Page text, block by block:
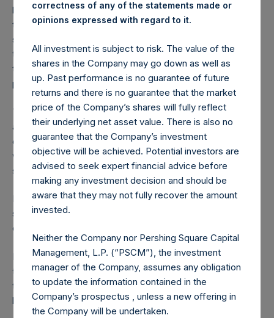
believes that the Potential Tender should assist in reducing
the discount to net asset value at which PSH’s public
shares currently trade. The board of PSH is supportive of
the Potential Tender but will make no recommendation as
to whether individual holders of PSH’s public shares should
participate in the Potential Tender.
The specific terms of the Potential Tender will be made
available by PSCM Acquisition Co LLC after the settlement
of the HHC sale. It is anticipated that the Potential Tender
will be for up to USD300,000,000 in value of PSH’s public
shares.
In accordance with EU law, PSH is suspending its current
share purchase program with immediate effect until the
conclusion of the Potential Tender.
PSH and PSCM Acquisition Co LLC hereby confirm that
they have reached conditional agreement on the terms of
the Potential Tender, subject to the conditions described
herein.
correctness of any of the statements made or
opinions expressed with regard to it.
All investment is subject to risk. The value of the
shares in the Company may go down as well as
up. Past performance is no guarantee of future
returns and there is no guarantee that the market
price of the Company’s shares will fully reflect
their underlying net asset value. There is also no
guarantee that the Company’s investment
objective will be achieved. Potential investors are
advised to seek expert financial advice before
making any investment decision and should be
aware that they may not fully recover the amount
invested.
Neither the Company nor Pershing Square Capital
Management, L.P. (“PSCM”), the investment
manager of the Company, assumes any obligation
to update the information contained in the
Company’s prospectus , unless a new offering in
the Company will be undertaken.